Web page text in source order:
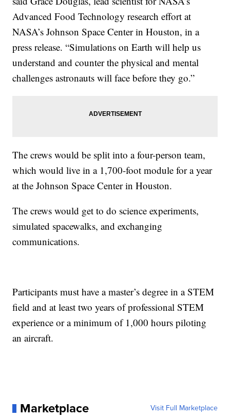
Advanced Food Technology research effort at
NASA’s Johnson Space Center in Houston, in a
press release. “Simulations on Earth will help us
understand and counter the physical and mental
challenges astronauts will face before they go.”
The crews would be split into a four-person team,
which would live in a 1,700-foot module for a year
at the Johnson Space Center in Houston.
The crews would get to do science experiments,
simulated spacewalks, and exchanging
communications.
Participants must have a master’s degree in a STEM
field and at least two years of professional STEM
experience or a minimum of 1,000 hours piloting
an aircraft.
Marketplace Visit Full Marketplace